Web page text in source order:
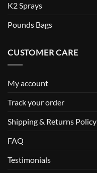
K2 Sprays
Pounds Bags
CUSTOMER CARE
My account
Track your order
Shipping & Returns Policy
FAQ
Testimonials